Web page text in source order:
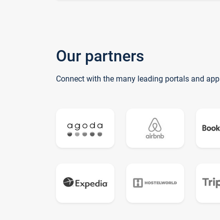
Our partners
Connect with the many leading portals and